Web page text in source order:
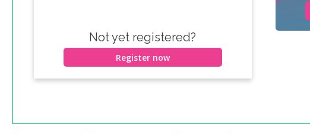
Not yet registered?
Register now